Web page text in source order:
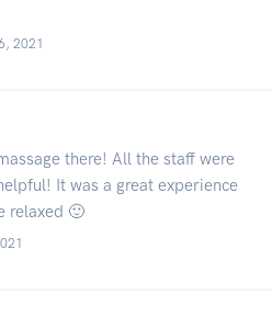
2021
there! All the staff were
It was a great experience
relaxed 🙂